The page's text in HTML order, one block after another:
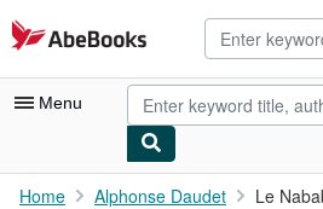
Skip to main content
AbeBooks.com
Menu
My Account
Home Alphonse Daudet Le